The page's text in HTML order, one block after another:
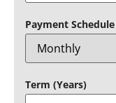
Payment Schedule
Term (Years)